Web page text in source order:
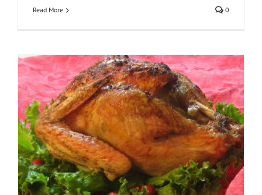
Read More 0